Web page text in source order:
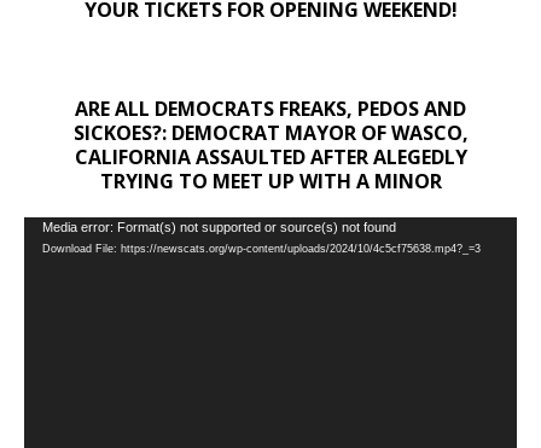
YOUR TICKETS FOR OPENING WEEKEND!
ARE ALL DEMOCRATS FREAKS, PEDOS AND
SICKOES?: DEMOCRAT MAYOR OF WASCO,
CALIFORNIA ASSAULTED AFTER ALEGEDLY
TRYING TO MEET UP WITH A MINOR
Video
Player
Media error: Format(s) not supported or source(s) not found
Download File: https://newscats.org/wp-content/uploads/2024/10/4c5cf75638.mp4?_=3